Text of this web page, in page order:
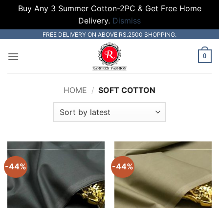
Buy Any 3 Summer Cotton-2PC & Get Free Home
Delivery. Dismiss
content
FREE DELIVERY ON ABOVE RS.2500 SHOPPING.
0
HOME / SOFT COTTON
-44% -44%